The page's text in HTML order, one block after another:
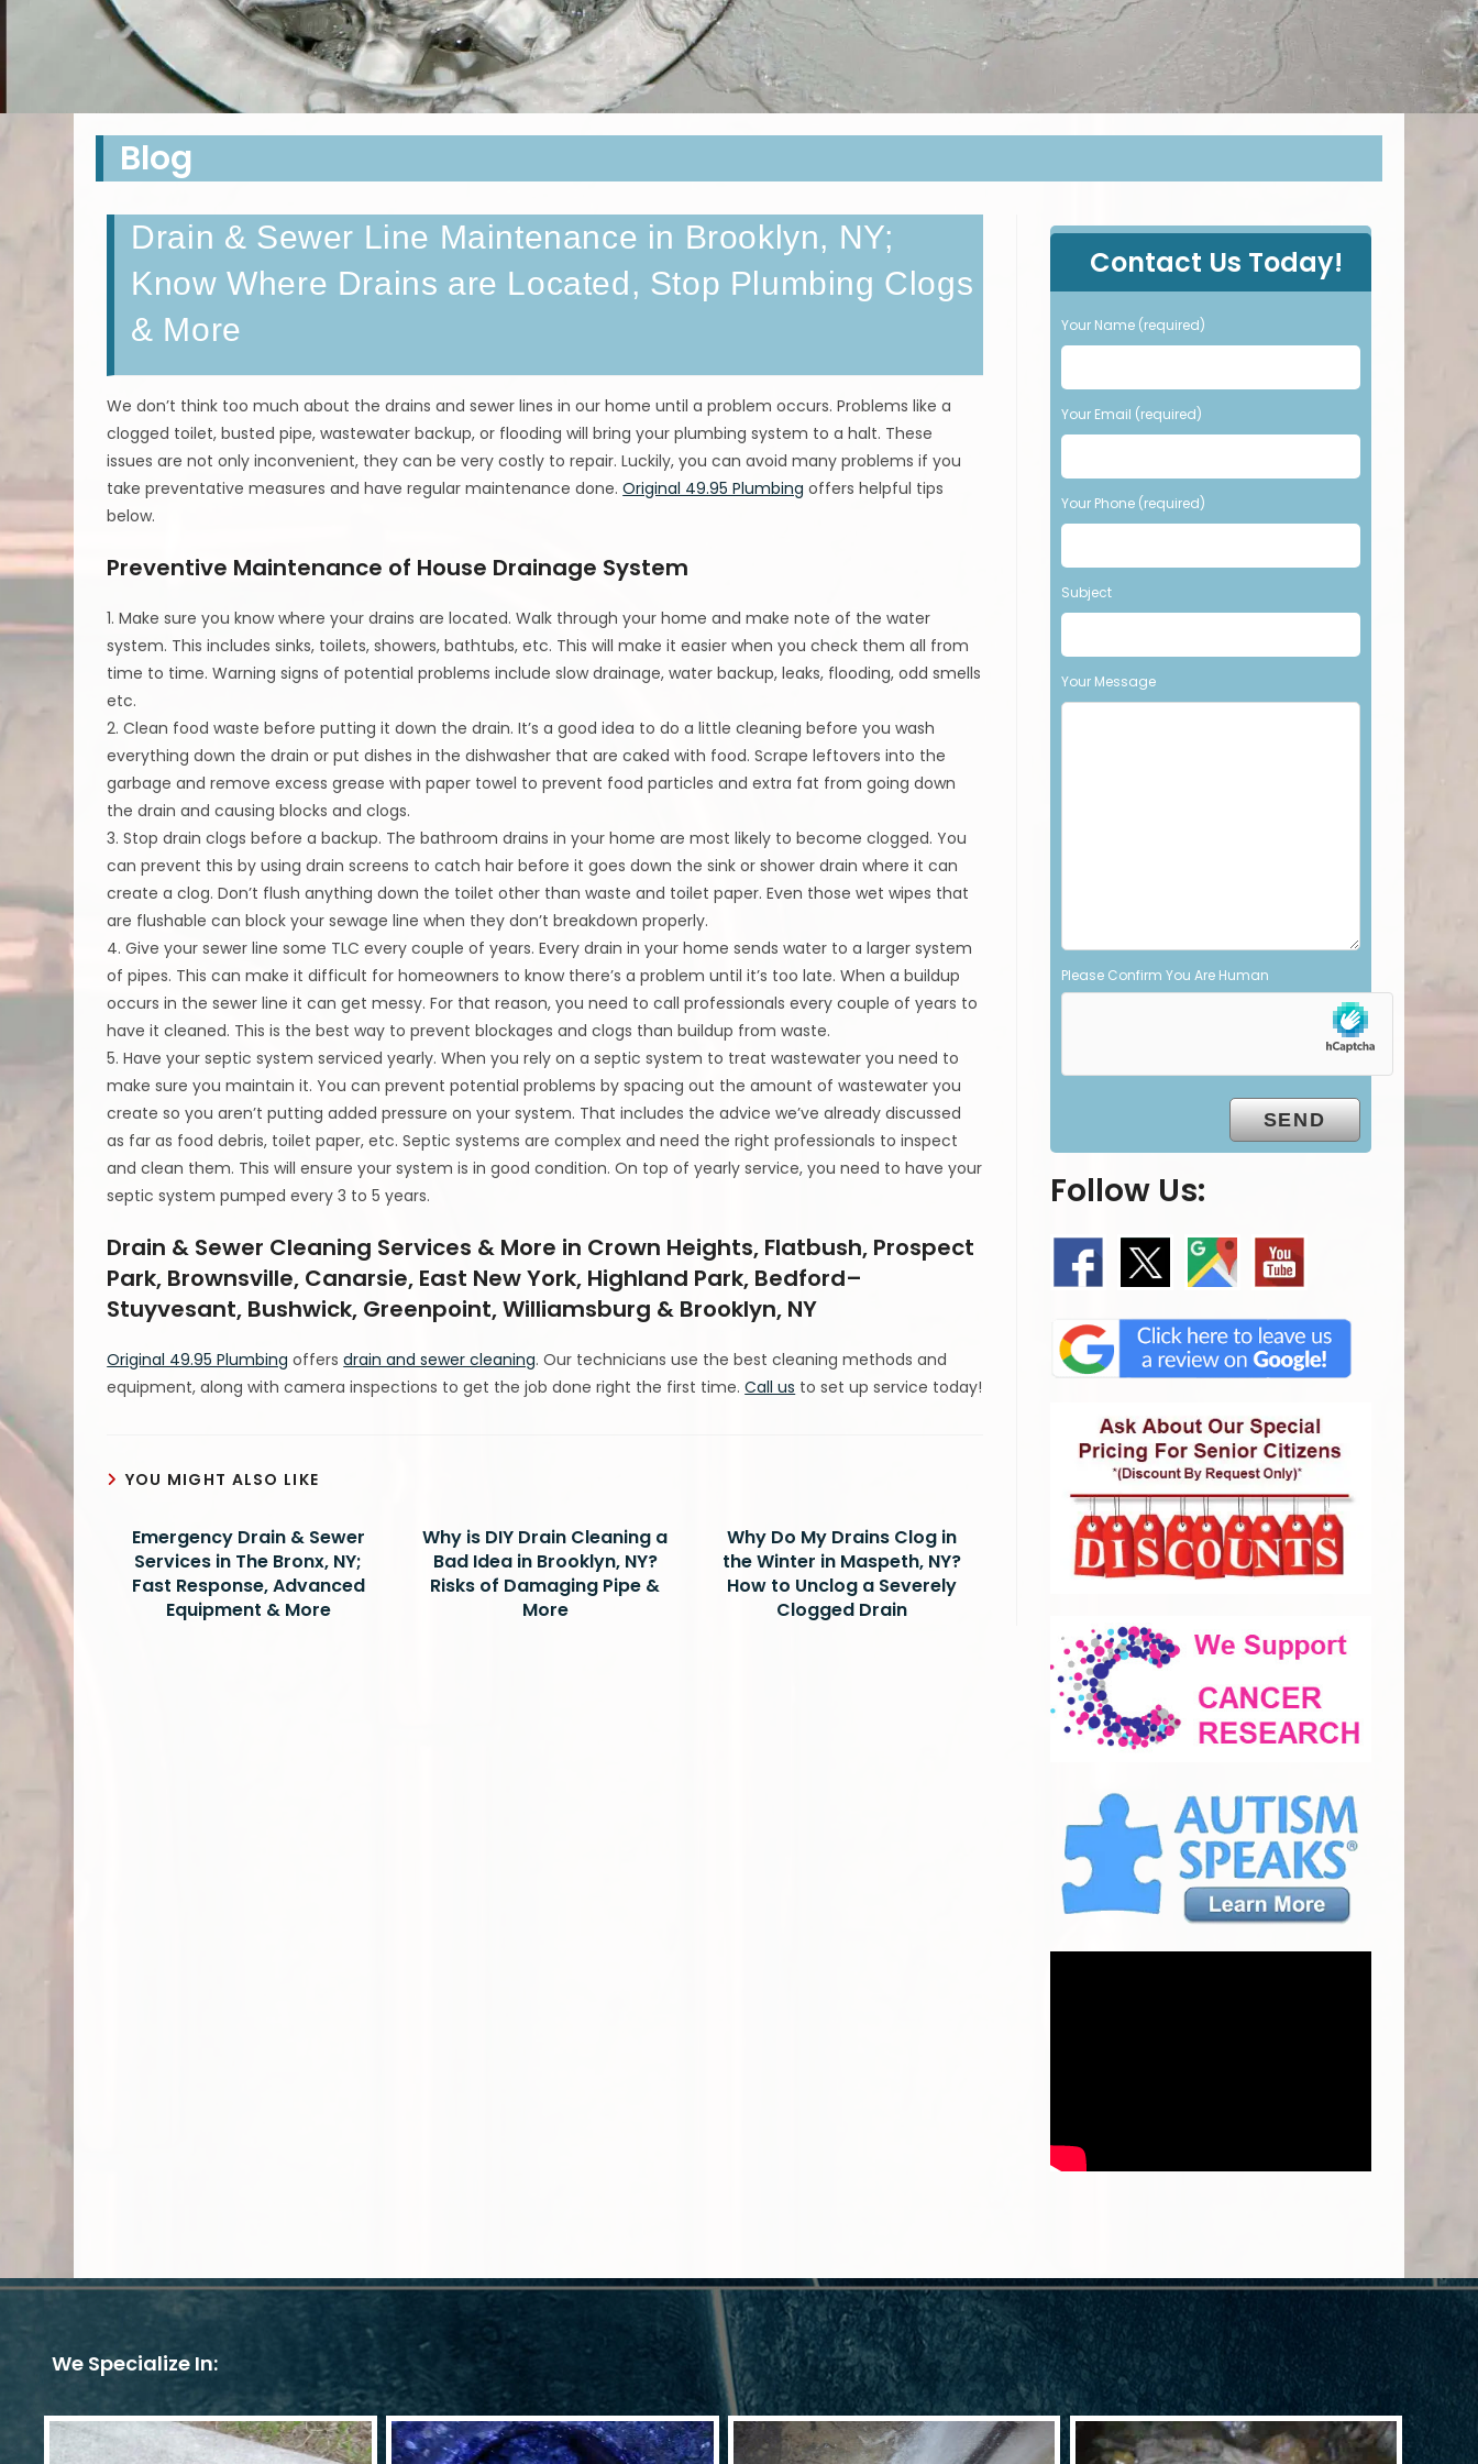
Blog
Drain & Sewer Line Maintenance in Brooklyn, NY;
Know Where Drains are Located, Stop Plumbing Clogs
& More
We don’t think too much about the drains and sewer lines in our home until a problem occurs. Problems like a
clogged toilet, busted pipe, wastewater backup, or flooding will bring your plumbing system to a halt. These
issues are not only inconvenient, they can be very costly to repair. Luckily, you can avoid many problems if you
take preventative measures and have regular maintenance done.Original 49.95 Plumbing offers helpful tips
below.
Preventive Maintenance of House Drainage System
1. Make sure you know where your drains are located. Walk through your home and make note of the water
system. This includes sinks, toilets, showers, bathtubs, etc. This will make it easier when you check them all from
time to time. Warning signs of potential problems include slow drainage, water backup, leaks, flooding, odd smells
etc.
2. Clean food waste before putting it down the drain. It’s a good idea to do a little cleaning before you wash
everything down the drain or put dishes in the dishwasher that are caked with food. Scrape leftovers into the
garbage and remove excess grease with paper towel to prevent food particles and extra fat from going down
the drain and causing blocks and clogs.
3. Stop drain clogs before a backup. The bathroom drains in your home are most likely to become clogged. You
can prevent this by using drain screens to catch hair before it goes down the sink or shower drain where it can
create a clog. Don’t flush anything down the toilet other than waste and toilet paper. Even those wet wipes that
are flushable can block your sewage line when they don’t breakdown properly.
4. Give your sewer line some TLC every couple of years. Every drain in your home sends water to a larger system
of pipes. This can make it difficult for homeowners to know there’s a problem until it’s too late. When a buildup
occurs in the sewer line it can get messy. For that reason, you need to call professionals every couple of years to
have it cleaned. This is the best way to prevent blockages and clogs than buildup from waste.
5. Have your septic system serviced yearly. When you rely on a septic system to treat wastewater you need to
make sure you maintain it. You can prevent potential problems by spacing out the amount of wastewater you
create so you aren’t putting added pressure on your system. That includes the advice we’ve already discussed
as far as food debris, toilet paper, etc. Septic systems are complex and need the right professionals to inspect
and clean them. This will ensure your system is in good condition. On top of yearly service, you need to have your
septic system pumped every 3 to 5 years.
Drain & Sewer Cleaning Services & More in Crown Heights, Flatbush, Prospect
Park, Brownsville, Canarsie, East New York, Highland Park, Bedford–
Stuyvesant, Bushwick, Greenpoint, Williamsburg & Brooklyn, NY
Original 49.95 Plumbing offersdrain and sewer cleaning. Our technicians use the best cleaning methods and
equipment, along with camera inspections to get the job done right the first time.Call us to set up service today!
YOU MIGHT ALSO LIKE
Emergency Drain & Sewer
Services in The Bronx, NY;
Fast Response, Advanced
Equipment & More
Why is DIY Drain Cleaning a
Bad Idea in Brooklyn, NY?
Risks of Damaging Pipe &
More
Why Do My Drains Clog in
the Winter in Maspeth, NY?
How to Unclog a Severely
Clogged Drain
e
a
s
l
e
a
e
t
h
s
f
i
d
e
Contact Us Today!
Your Name (required)
Your Email (required)
Your Phone (required)
Subject
Your Message
Please Confirm You Are Human
Follow Us:
We Specialize In: